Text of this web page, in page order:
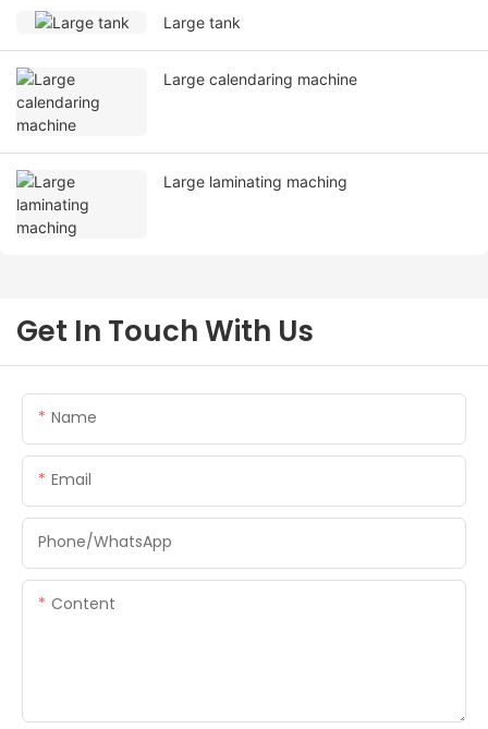
Large tank
Large calendaring machine
Large laminating maching
Get In Touch With Us
Name
Email
Phone/whatsApp
Content